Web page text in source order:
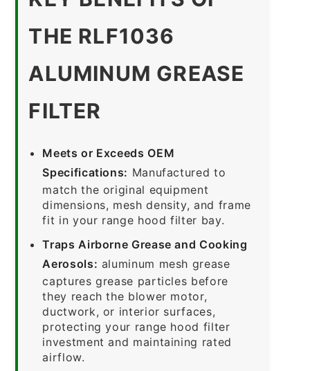
THE RLF1036
ALUMINUM GREASE
FILTER
Meets or Exceeds OEM
Specifications: Manufactured to
match the original equipment
dimensions, mesh density, and frame
fit in your range hood filter bay.
Traps Airborne Grease and Cooking
Aerosols: aluminum mesh grease
captures grease particles before
they reach the blower motor,
ductwork, or interior surfaces,
protecting your range hood filter
investment and maintaining rated
airflow.